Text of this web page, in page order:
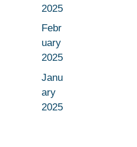
2025
Febr
uary
2025
Janu
ary
2025